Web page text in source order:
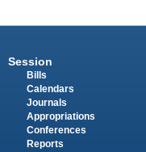
Session
Bills
Calendars
Journals
Appropriations
Conferences
Reports